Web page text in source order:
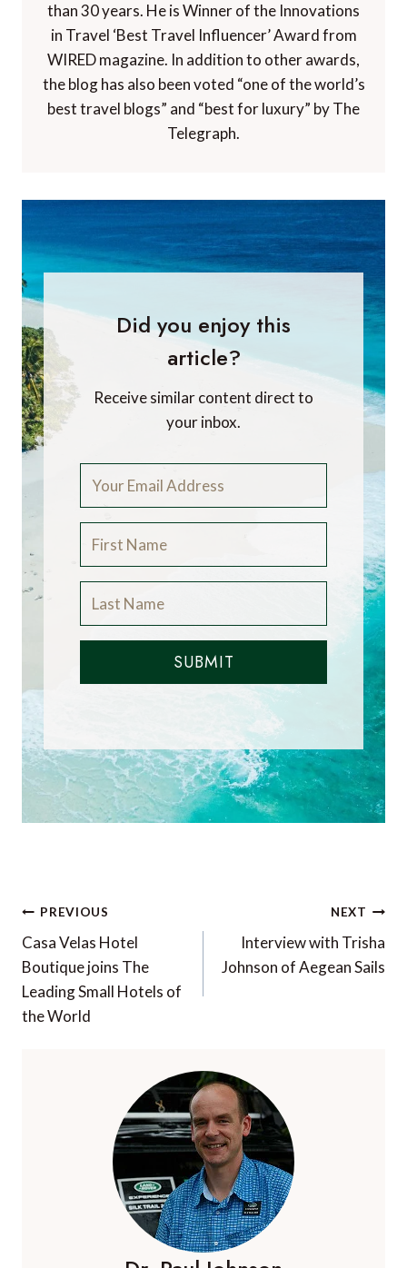
than 30 years. He is Winner of the Innovations
in Travel ‘Best Travel Influencer’ Award from
WIRED magazine. In addition to other awards,
the blog has also been voted “one of the world’s
best travel blogs” and “best for luxury” by The
Telegraph.
Did you enjoy this
article?
Receive similar content direct to
your inbox.
SUBMIT
Post
navigation
PREVIOUS
Casa Velas Hotel
Boutique joins The
Leading Small Hotels of
the World
NEXT
Interview with Trisha
Johnson of Aegean Sails